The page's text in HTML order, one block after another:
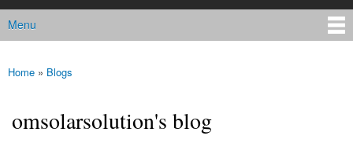
Main menu
Menu
You are here
Home » Blogs
omsolarsolution's blog